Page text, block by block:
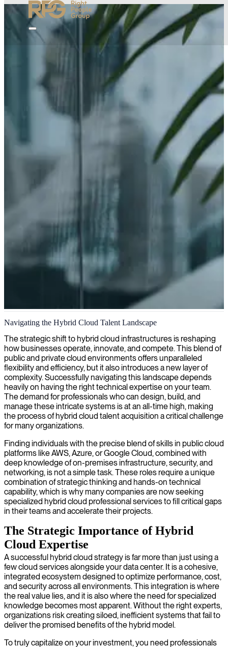
Hybrid cloud engineering
We specialize in hybrid cloud engineering, helping you seamlessly
integrate on-premise and cloud environments for optimal flexibility,
scalability, and cost-effectiveness.
Navigating the Hybrid Cloud Talent Landscape
The strategic shift to hybrid cloud infrastructures is reshaping
how businesses operate, innovate, and compete. This blend of
public and private cloud environments offers unparalleled
flexibility and efficiency, but it also introduces a new layer of
complexity. Successfully navigating this landscape depends
heavily on having the right technical expertise on your team.
The demand for professionals who can design, build, and
manage these intricate systems is at an all-time high, making
the process of hybrid cloud talent acquisition a critical challenge
for many organizations.
Finding individuals with the precise blend of skills in public cloud
platforms like AWS, Azure, or Google Cloud, combined with
deep knowledge of on-premises infrastructure, security, and
networking, is not a simple task. These roles require a unique
combination of strategic thinking and hands-on technical
capability, which is why many companies are now seeking
specialized hybrid cloud professional services to fill critical gaps
in their teams and accelerate their projects.
The Strategic Importance of Hybrid
Cloud Expertise
A successful hybrid cloud strategy is far more than just using a
few cloud services alongside your data center. It is a cohesive,
integrated ecosystem designed to optimize performance, cost,
and security across all environments. This integration is where
the real value lies, and it is also where the need for specialized
knowledge becomes most apparent. Without the right experts,
organizations risk creating siloed, inefficient systems that fail to
deliver the promised benefits of the hybrid model.
To truly capitalize on your investment, you need professionals